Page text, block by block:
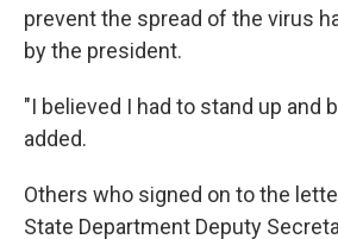
prevent the spread of the virus
by the president.
"I believed I had to stand up and
added.
Others who signed on to the
State Department Deputy